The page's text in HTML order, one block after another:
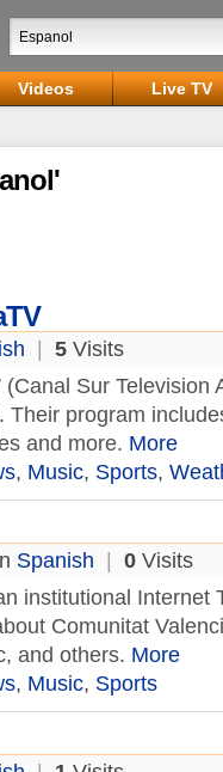
Videos
Live TV
5 Visits
Sur Television
Their program
and more. More
, Music, Sports,
Spanish 0 Visits
institutional Internet
Comunitat
and others. More
, Music, Sports